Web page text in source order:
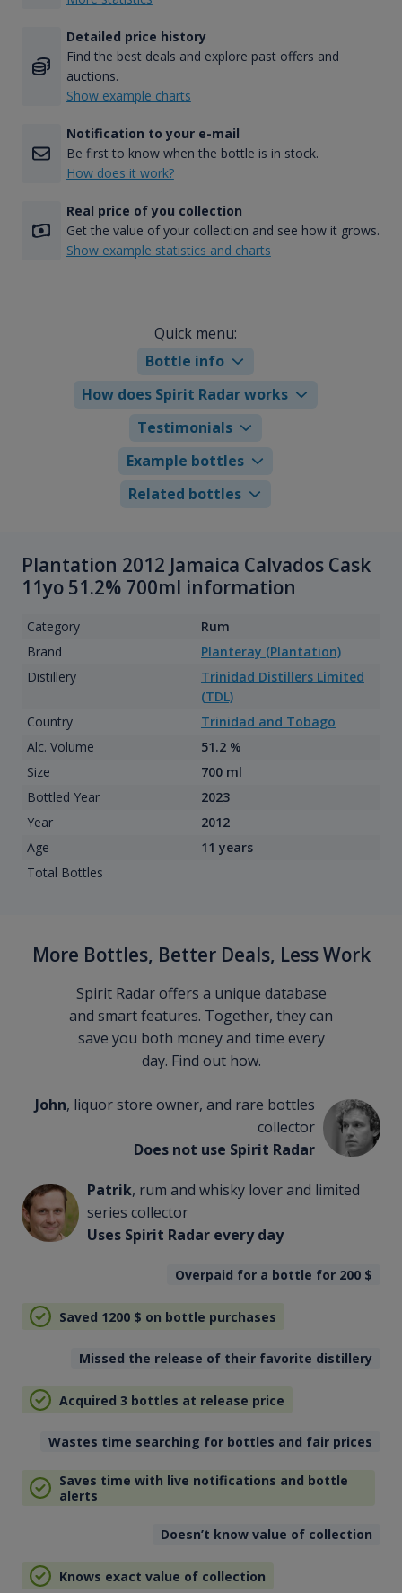
Detailed price history
Find the best deals and explore past offers and
auctions.
Show example charts
Notification to your e-mail
Be first to know when the bottle is in stock.
How does it work?
Real price of you collection
Get the value of your collection and see how it grows.
Show example statistics and charts
Quick menu:
Bottle info
How does Spirit Radar works
Testimonials
Example bottles
Related bottles
Plantation 2012 Jamaica Calvados Cask
11yo 51.2% 700ml information
Category
Rum
Brand
Planteray (Plantation)
Distillery
Trinidad Distillers Limited
(TDL)
Country
Trinidad and Tobago
Alc. Volume
51.2 %
Size
700 ml
Bottled Year
2023
Year
2012
Age
11 years
Total Bottles
More Bottles, Better Deals, Less Work
Spirit Radar offers a unique database
and smart features. Together, they can
save you both money and time every
day. Find out how.
John, liquor store owner, and rare bottles
collector
Does not use Spirit Radar
Patrik, rum and whisky lover and limited
series collector
Uses Spirit Radar every day
Overpaid for a bottle for 200 $
Saved 1200 $ on bottle purchases
Missed the release of their favorite distillery
Acquired 3 bottles at release price
Wastes time searching for bottles and fair prices
Saves time with live notifications and bottle
alerts
Doesn’t know value of collection
Knows exact value of collection